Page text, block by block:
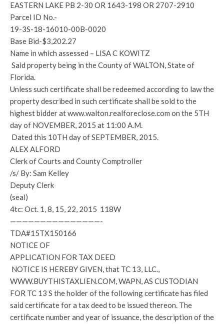
EASTERN LAKE PB 2-30 OR 1643-198 OR 2707-2910
Parcel ID No.-
19-3S-18-16010-00B-0020
Base Bid-$3,202.27
Name in which assessed – LISA C KOWITZ
Said property being in the County of WALTON, State of
Florida.
Unless such certificate shall be redeemed according to law the
property described in such certificate shall be sold to the
highest bidder at www.walton.realforeclose.com on the 5TH
day of NOVEMBER, 2015 at 11:00 A.M.
Dated this 10TH day of SEPTEMBER, 2015.
ALEX ALFORD
Clerk of Courts and County Comptroller
/s/ By: Sam Kelley
Deputy Clerk
(seal)
4tc: Oct. 1, 8, 15, 22, 2015 118W
———————————————-
TDA#15TX150166
NOTICE OF
APPLICATION FOR TAX DEED
NOTICE IS HEREBY GIVEN, that TC 13, LLC.,
WWW.BUYTHISTAXLIEN.COM, WAPN, AS CUSTODIAN
FOR TC 13 S the holder of the following certificate has filed
said certificate for a tax deed to be issued thereon. The
certificate number and year of issuance, the description of the